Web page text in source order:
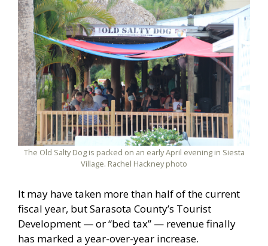
The Old Salty Dog is packed on an early April evening in Siesta
Village. Rachel Hackney photo
It may have taken more than half of the current
fiscal year, but Sarasota County’s Tourist
Development — or “bed tax” — revenue finally
has marked a year-over-year increase.